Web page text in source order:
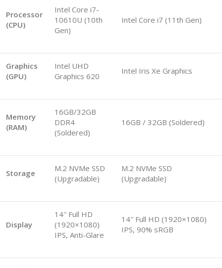
Processor
(CPU)
Intel Core i7-
10610U (10th
Gen)
Intel Core i7 (11th Gen)
Graphics
(GPU)
Intel UHD
Graphics 620
Intel Iris Xe Graphics
Memory
(RAM)
16GB/32GB
DDR4
(Soldered)
16GB / 32GB (Soldered)
Storage
M.2 NVMe SSD
(Upgradable)
M.2 NVMe SSD
(Upgradable)
Display
14″ Full HD
(1920×1080)
IPS, Anti-Glare
14″ Full HD (1920×1080)
IPS, 90% sRGB